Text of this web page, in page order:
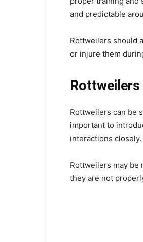
and predictable
Rottweilers should
or injure them
Rottweilers
Rottweilers can be
important to
interactions closely.
Rottweilers may be
they are not